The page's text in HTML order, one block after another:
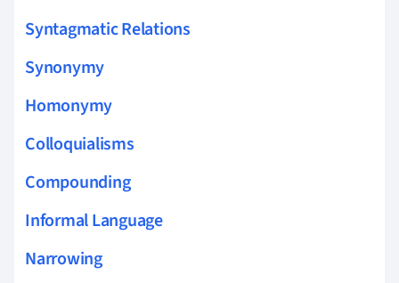
Syntagmatic Relations
Synonymy
Homonymy
Colloquialisms
Compounding
Informal Language
Narrowing